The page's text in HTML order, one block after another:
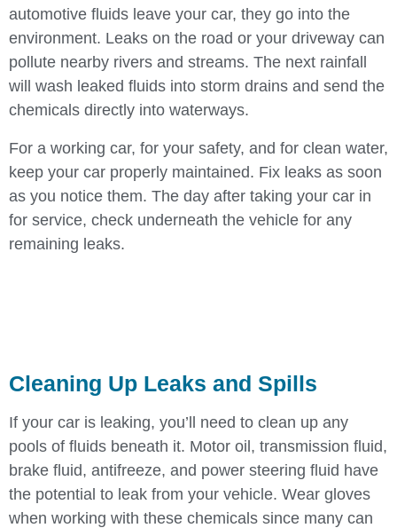
automotive fluids leave your car, they go into the
environment. Leaks on the road or your driveway can
pollute nearby rivers and streams. The next rainfall
will wash leaked fluids into storm drains and send the
chemicals directly into waterways.
For a working car, for your safety, and for clean water,
keep your car properly maintained. Fix leaks as soon
as you notice them. The day after taking your car in
for service, check underneath the vehicle for any
remaining leaks.
Cleaning Up Leaks and Spills
If your car is leaking, you’ll need to clean up any
pools of fluids beneath it. Motor oil, transmission fluid,
brake fluid, antifreeze, and power steering fluid have
the potential to leak from your vehicle. Wear gloves
when working with these chemicals since many can